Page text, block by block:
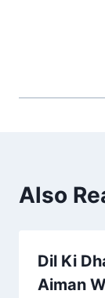
Also
Dil Ki
Aiman